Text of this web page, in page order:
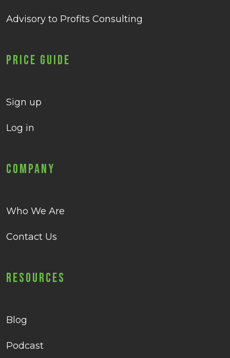
Advisory to Profits Consulting
Price Guide
Sign up
Log in
Company
Who We Are
Contact Us
Resources
Blog
Podcast